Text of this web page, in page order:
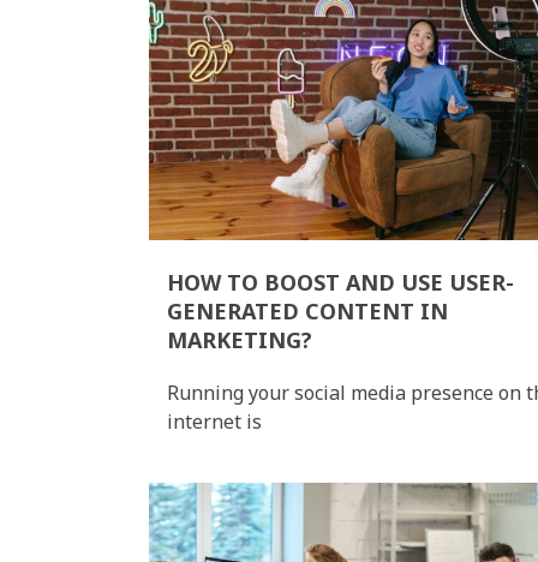
HOW TO BOOST AND USE USER-
GENERATED CONTENT IN
MARKETING?
Running your social media presence on
internet is